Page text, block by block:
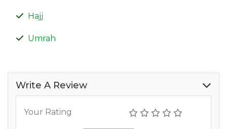
Hajj
Umrah
Write A Review
Your Rating